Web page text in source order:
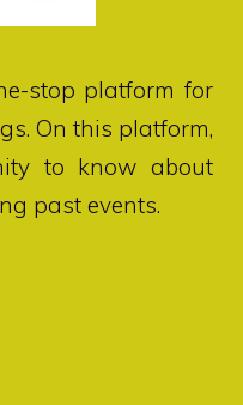
stop platform for
On this platform,
to know about
past events.